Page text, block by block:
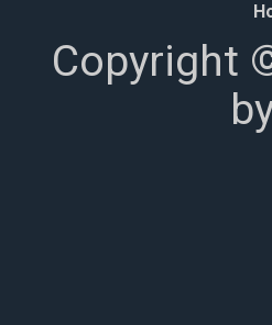
Copyright